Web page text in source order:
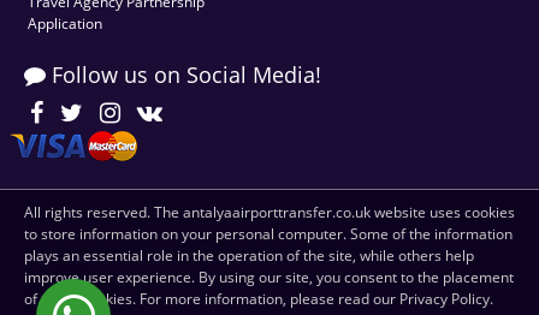
Application
Follow us on Social Media!
All rights reserved. The antalyaairporttransfer.co.uk website uses cookies
to store information on your personal computer. Some of the information
plays an essential role in the operation of the site, while others help
improve user experience. By using our site, you consent to the placement
of these cookies. For more information, please read our Privacy Policy.